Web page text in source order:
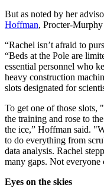
But as noted by her
Hoffman, Procter-
“Rachel isn’t afraid to
“Beds at the Pole are
essential personnel who
heavy construction
slots designated for
To get one of those slots,
the training and rose to
the ice,” Hoffman said.
to do everything from
data analysis. Rachel
many gaps. Not
Eyes on the skies